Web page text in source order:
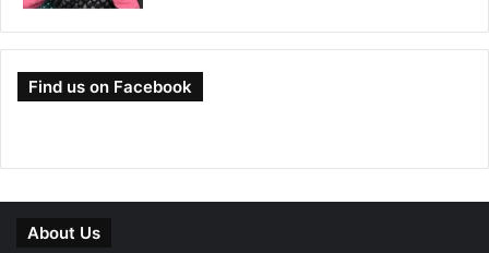
Find us on Facebook
About Us